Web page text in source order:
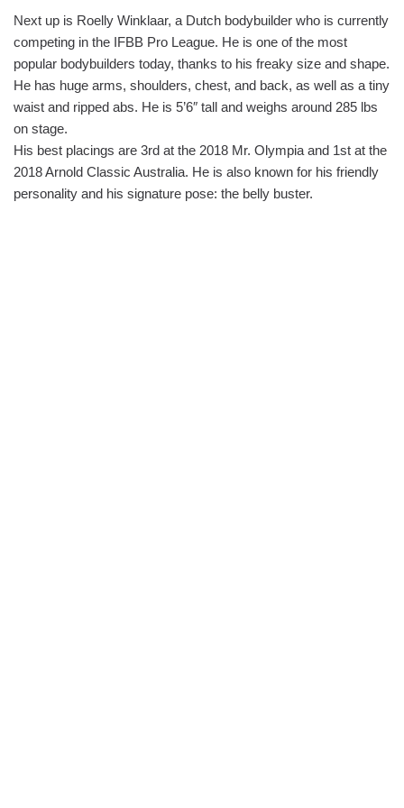
Next up is Roelly Winklaar, a Dutch bodybuilder who is currently
competing in the IFBB Pro League. He is one of the most
popular bodybuilders today, thanks to his freaky size and shape.
He has huge arms, shoulders, chest, and back, as well as a tiny
waist and ripped abs. He is 5’6″ tall and weighs around 285 lbs
on stage.
His best placings are 3rd at the 2018 Mr. Olympia and 1st at the
2018 Arnold Classic Australia. He is also known for his friendly
personality and his signature pose: the belly buster.